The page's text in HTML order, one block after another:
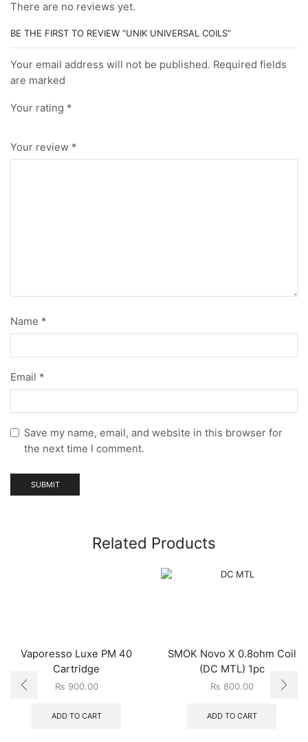
There are no reviews yet.
BE THE FIRST TO REVIEW “UNIK UNIVERSAL COILS”
Your email address will not be published. Required fields
are marked
Your rating *
Your review *
Name *
Email *
Save my name, email, and website in this browser for
the next time I comment.
Related Products
Vaporesso Luxe PM 40
Cartridge
₨ 900.00
ADD TO CART
SMOK Novo X 0.8ohm Coil
(DC MTL) 1pc
₨ 800.00
ADD TO CART